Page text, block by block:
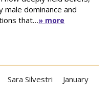
dominance and
that…» more
Sara Silvestri
January